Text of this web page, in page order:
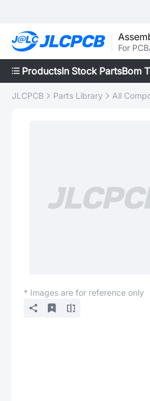
For
ProductsIn Stock PartsBom
JLCPCB Parts Library All
* Images are for reference only